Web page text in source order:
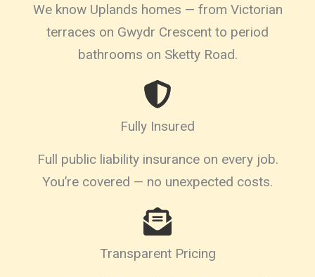
We know Uplands homes — from Victorian
terraces on Gwydr Crescent to period
bathrooms on Sketty Road.
Fully Insured
Full public liability insurance on every job.
You’re covered — no unexpected costs.
Transparent Pricing